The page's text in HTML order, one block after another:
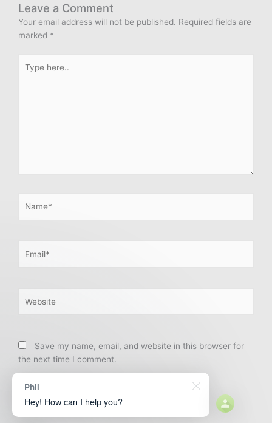
Leave a Comment
Your email address will not be published. Required fields are
marked *
here..
Save my name, email, and website in this browser for
the next time I comment.
Phil
Hey! How can I help you?